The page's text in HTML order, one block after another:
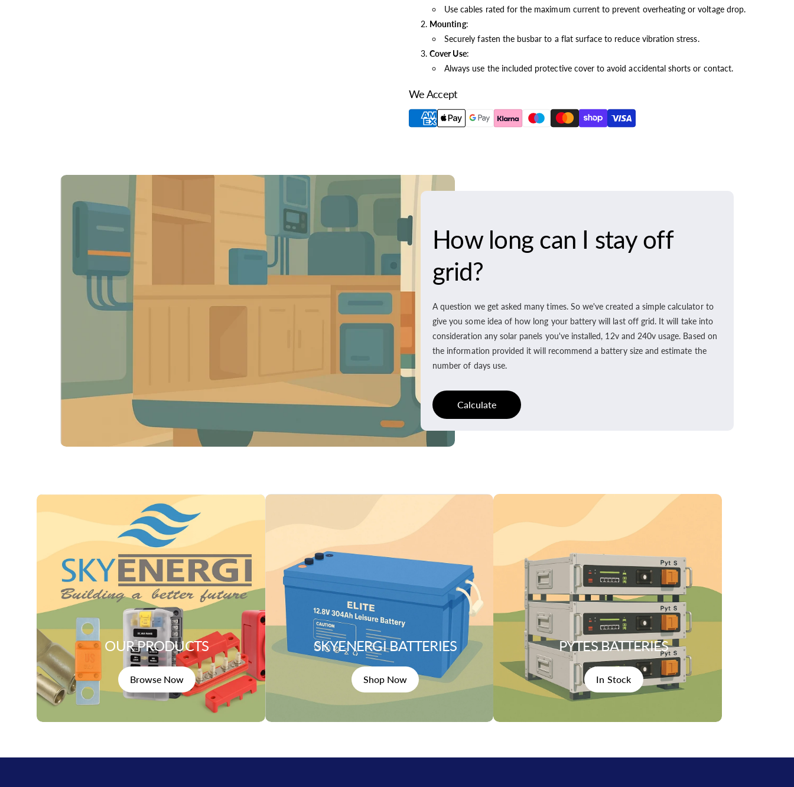
Use cables rated for the maximum current to prevent overheating or voltage drop.
Mounting:
Securely fasten the busbar to a flat surface to reduce vibration stress.
Cover Use:
Always use the included protective cover to avoid accidental shorts or contact.
We Accept
How long can I stay off
grid?
A question we get asked many times. So we've created a simple calculator to
give you some idea of how long your battery will last off grid. It will take into
consideration any solar panels you've installed, 12v and 240v usage. Based on
the information provided it will recommend a battery size and estimate the
number of days use.
Calculate
OUR PRODUCTS
Browse Now
SKYENERGI BATTERIES
Shop Now
PYTES BATTERIES
In Stock